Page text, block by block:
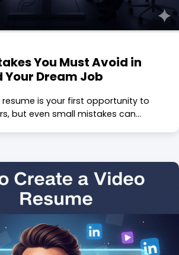
You Must Avoid in
Your Dream Job
is your first opportunity to
but even small mistakes can…